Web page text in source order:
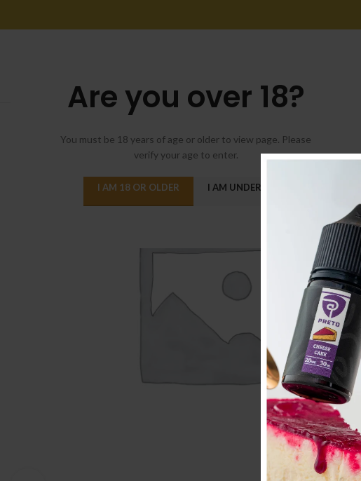
Are you over 18?
You must be 18 years of age or older to view page. Please
verify your age to enter.
I AM 18 OR OLDER I AM UNDER 18